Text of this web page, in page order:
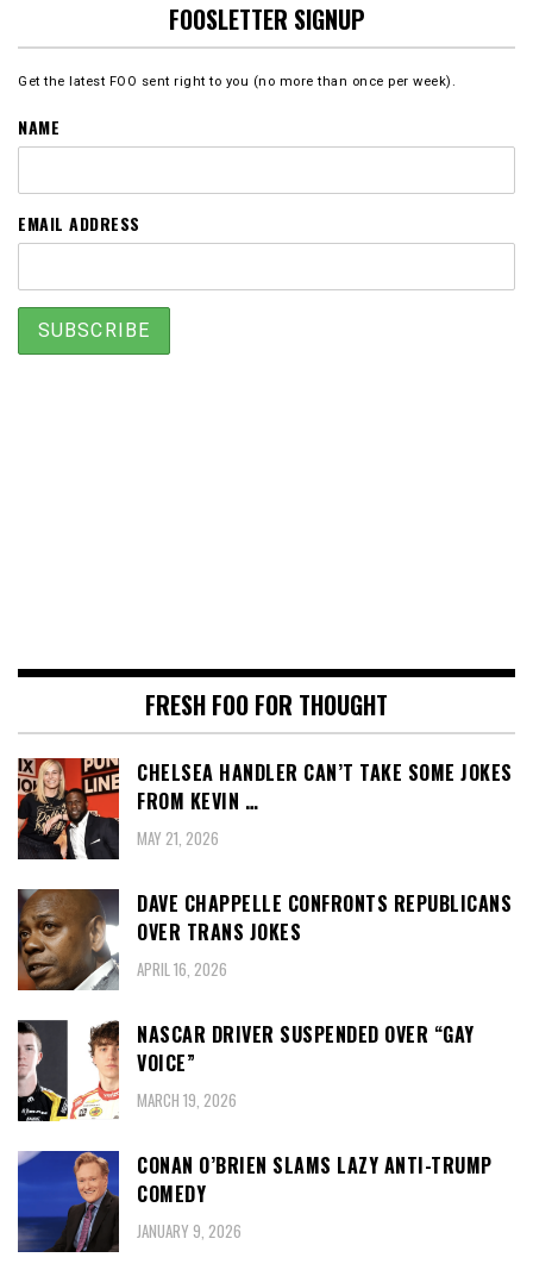
FOOSLETTER SIGNUP
Get the latest FOO sent right to you (no more than once per week).
NAME
EMAIL ADDRESS
FRESH FOO FOR THOUGHT
CHELSEA HANDLER CAN’T TAKE SOME JOKES
FROM KEVIN …
MAY 21, 2026
DAVE CHAPPELLE CONFRONTS REPUBLICANS
OVER TRANS JOKES
APRIL 16, 2026
NASCAR DRIVER SUSPENDED OVER “GAY
VOICE”
MARCH 19, 2026
CONAN O’BRIEN SLAMS LAZY ANTI-TRUMP
COMEDY
JANUARY 9, 2026